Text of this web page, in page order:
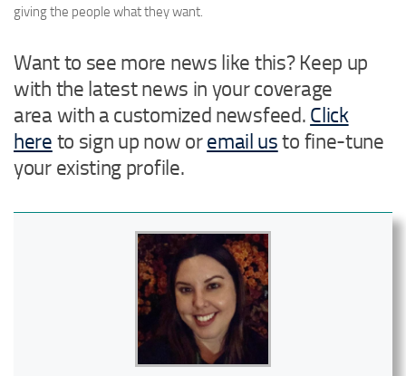
giving the people what they want.
Want to see more news like this? Keep up
with the latest news in your coverage
area with a customized newsfeed. Click
here to sign up now oremail usto fine-tune
your existing profile.